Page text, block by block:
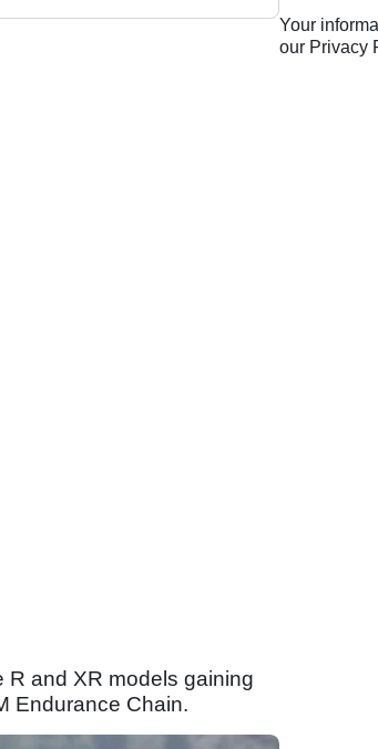
R and XR models gaining
Endurance Chain.
Your
our Privacy